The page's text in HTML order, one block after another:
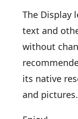
The Display
text and
without
its native
and pictures.